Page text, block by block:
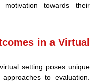
towards their
in a Virtual
setting poses unique
to evaluation.